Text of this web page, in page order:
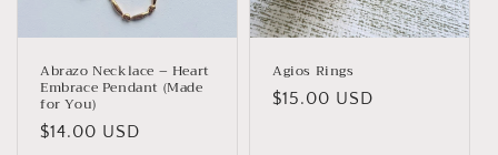
n
Abrazo Necklace – Heart
Embrace Pendant (Made
for You)
Regular
$14.00 USD
Agios Rings
Regular
$15.00 USD